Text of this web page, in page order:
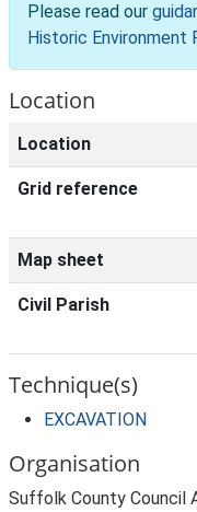
Please read our
Historic Environment
Location
Location
Grid reference
Map sheet
Civil Parish
Technique(s)
EXCAVATION
Organisation
Suffolk County Council